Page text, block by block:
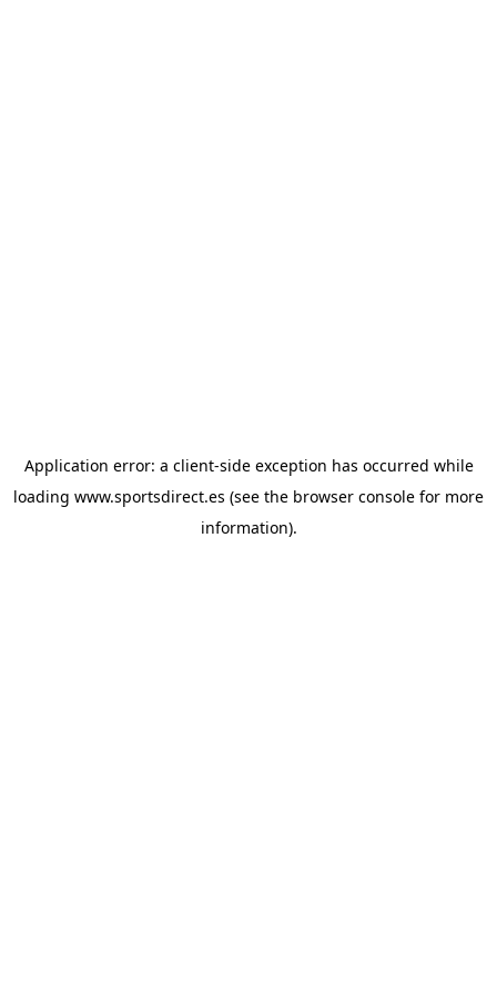
Application error: a client-side exception has occurred while
loading www.sportsdirect.es (see the browser console for more
information).